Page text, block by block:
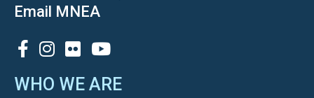
Email MNEA
SOCIAL
WHO WE ARE